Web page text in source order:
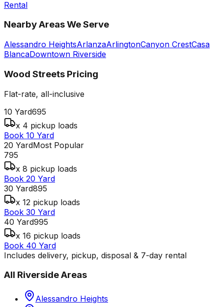
Rental
Nearby Areas We Serve
Alessandro HeightsArlanzaArlingtonCanyon CrestCasa
BlancaDowntown Riverside
Wood Streets Pricing
Flat-rate, all-inclusive
10 Yard695
x 4 pickup loads
Book 10 Yard
20 YardMost Popular
795
x 8 pickup loads
Book 20 Yard
30 Yard895
x 12 pickup loads
Book 30 Yard
40 Yard995
x 16 pickup loads
Book 40 Yard
Includes delivery, pickup, disposal & 7-day rental
All RiversideAreas
Alessandro Heights